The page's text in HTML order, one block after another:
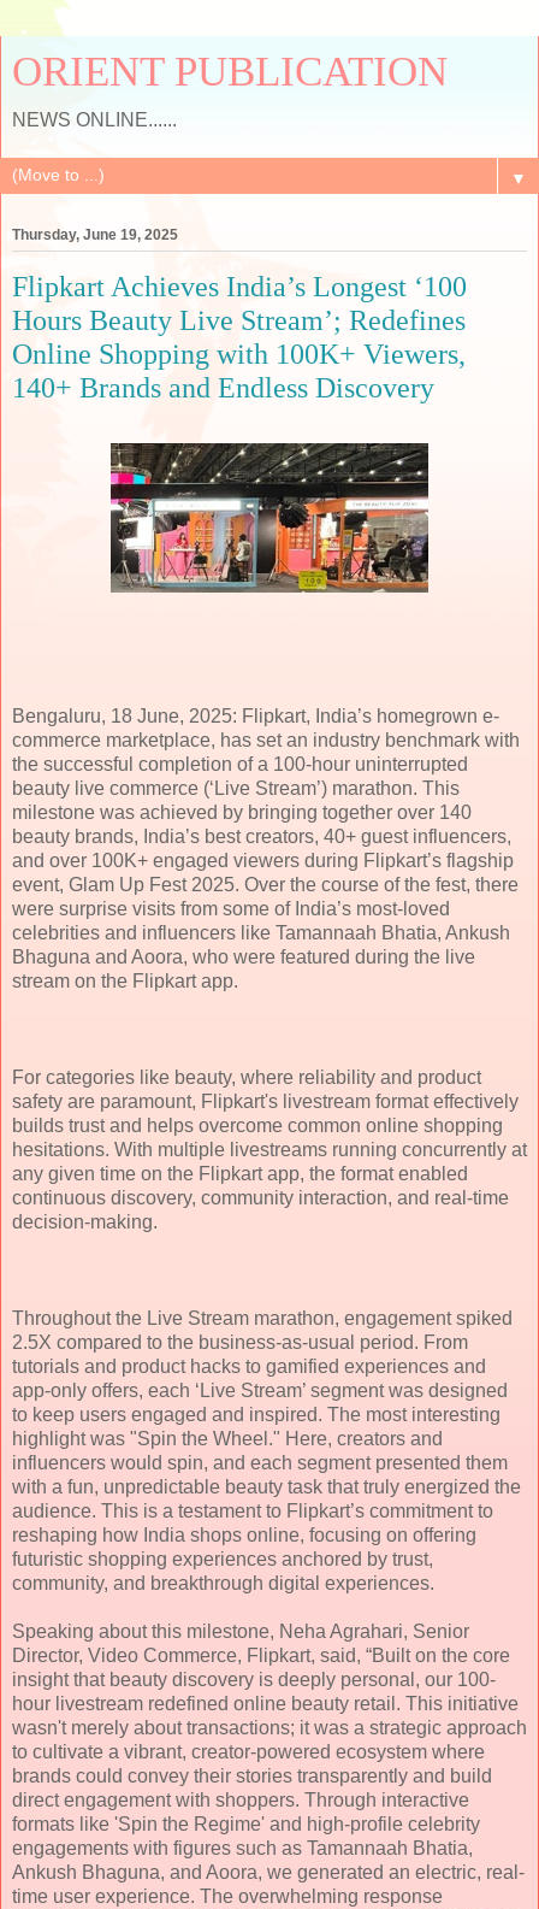
ORIENT PUBLICATION
NEWS ONLINE......
▼
Thursday, June 19, 2025
Flipkart Achieves India’s Longest ‘100
Hours Beauty Live Stream’; Redefines
Online Shopping with 100K+ Viewers,
140+ Brands and Endless Discovery
Bengaluru, 18 June, 2025: Flipkart, India’s homegrown e-
commerce marketplace, has set an industry benchmark with
the successful completion of a 100-hour uninterrupted
beauty live commerce (‘Live Stream’) marathon. This
milestone was achieved by bringing together over 140
beauty brands, India’s best creators, 40+ guest influencers,
and over 100K+ engaged viewers during Flipkart’s flagship
event, Glam Up Fest 2025. Over the course of the fest, there
were surprise visits from some of India’s most-loved
celebrities and influencers like Tamannaah Bhatia, Ankush
Bhaguna and Aoora, who were featured during the live
stream on the Flipkart app.
For categories like beauty, where reliability and product
safety are paramount, Flipkart's livestream format effectively
builds trust and helps overcome common online shopping
hesitations. With multiple livestreams running concurrently at
any given time on the Flipkart app, the format enabled
continuous discovery, community interaction, and real-time
decision-making.
Throughout the Live Stream marathon, engagement spiked
2.5X compared to the business-as-usual period. From
tutorials and product hacks to gamified experiences and
app-only offers, each ‘Live Stream’ segment was designed
to keep users engaged and inspired. The most interesting
highlight was "Spin the Wheel." Here, creators and
influencers would spin, and each segment presented them
with a fun, unpredictable beauty task that truly energized the
audience. This is a testament to Flipkart’s commitment to
reshaping how India shops online, focusing on offering
futuristic shopping experiences anchored by trust,
community, and breakthrough digital experiences.
Speaking about this milestone, Neha Agrahari, Senior
Director, Video Commerce, Flipkart, said, “Built on the core
insight that beauty discovery is deeply personal, our 100-
hour livestream redefined online beauty retail. This initiative
wasn't merely about transactions; it was a strategic approach
to cultivate a vibrant, creator-powered ecosystem where
brands could convey their stories transparently and build
direct engagement with shoppers. Through interactive
formats like 'Spin the Regime' and high-profile celebrity
engagements with figures such as Tamannaah Bhatia,
Ankush Bhaguna, and Aoora, we generated an electric, real-
time user experience. The overwhelming response